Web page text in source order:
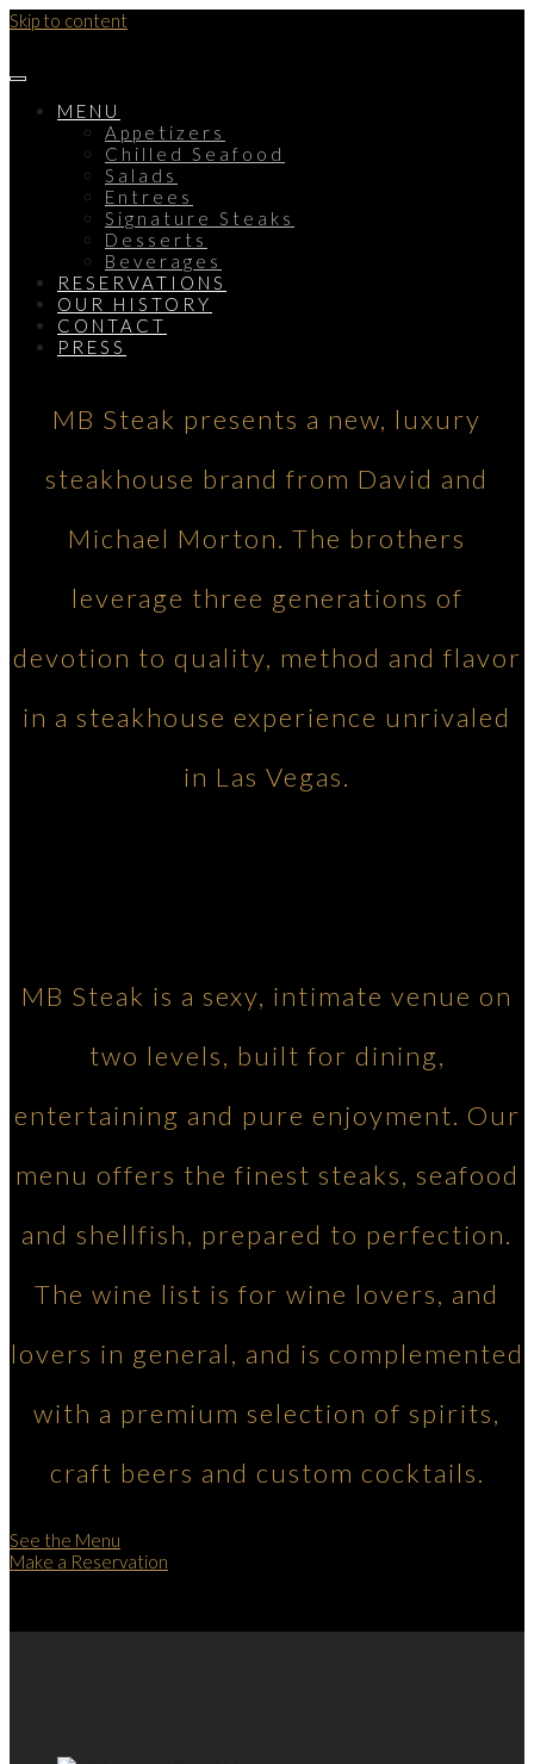
Skip to content
MENU
Appetizers
Chilled Seafood
Salads
Entrees
Signature Steaks
Desserts
Beverages
RESERVATIONS
OUR HISTORY
CONTACT
PRESS
MB Steak presents a new, luxury
steakhouse brand from David and
Michael Morton. The brothers
leverage three generations of
devotion to quality, method and flavor
in a steakhouse experience unrivaled
in Las Vegas.
MB Steak is a sexy, intimate venue on
two levels, built for dining,
entertaining and pure enjoyment. Our
menu offers the finest steaks, seafood
and shellfish, prepared to perfection.
The wine list is for wine lovers, and
lovers in general, and is complemented
with a premium selection of spirits,
craft beers and custom cocktails.
See the Menu
Make a Reservation